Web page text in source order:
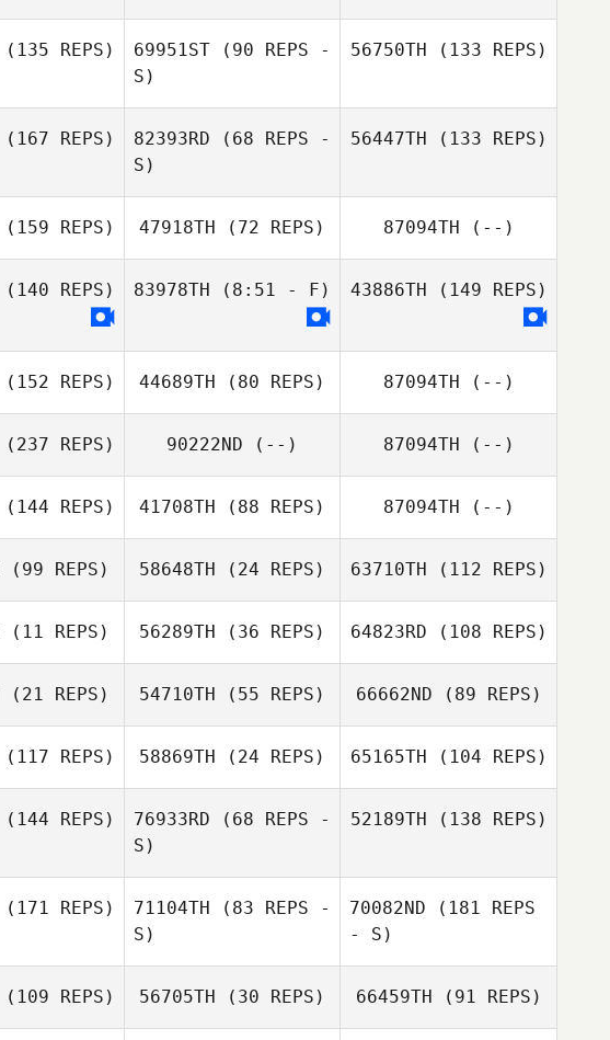
(135 REPS) 69951ST (90 REPS -
S)
56750TH (133 REPS)
(167 REPS) 82393RD (68 REPS -
S)
56447TH (133 REPS)
(159 REPS) 47918TH (72 REPS) 87094TH (--)
(140 REPS) 83978TH (8:51 - F) 43886TH (149 REPS)
(152 REPS) 44689TH (80 REPS) 87094TH (--)
(237 REPS) 90222ND (--) 87094TH (--)
(144 REPS) 41708TH (88 REPS) 87094TH (--)
(99 REPS) 58648TH (24 REPS) 63710TH (112 REPS)
(11 REPS) 56289TH (36 REPS) 64823RD (108 REPS)
(21 REPS) 54710TH (55 REPS) 66662ND (89 REPS)
(117 REPS) 58869TH (24 REPS) 65165TH (104 REPS)
(144 REPS) 76933RD (68 REPS -
S)
52189TH (138 REPS)
(171 REPS) 71104TH (83 REPS -
S)
70082ND (181 REPS
- S)
(109 REPS) 56705TH (30 REPS) 66459TH (91 REPS)